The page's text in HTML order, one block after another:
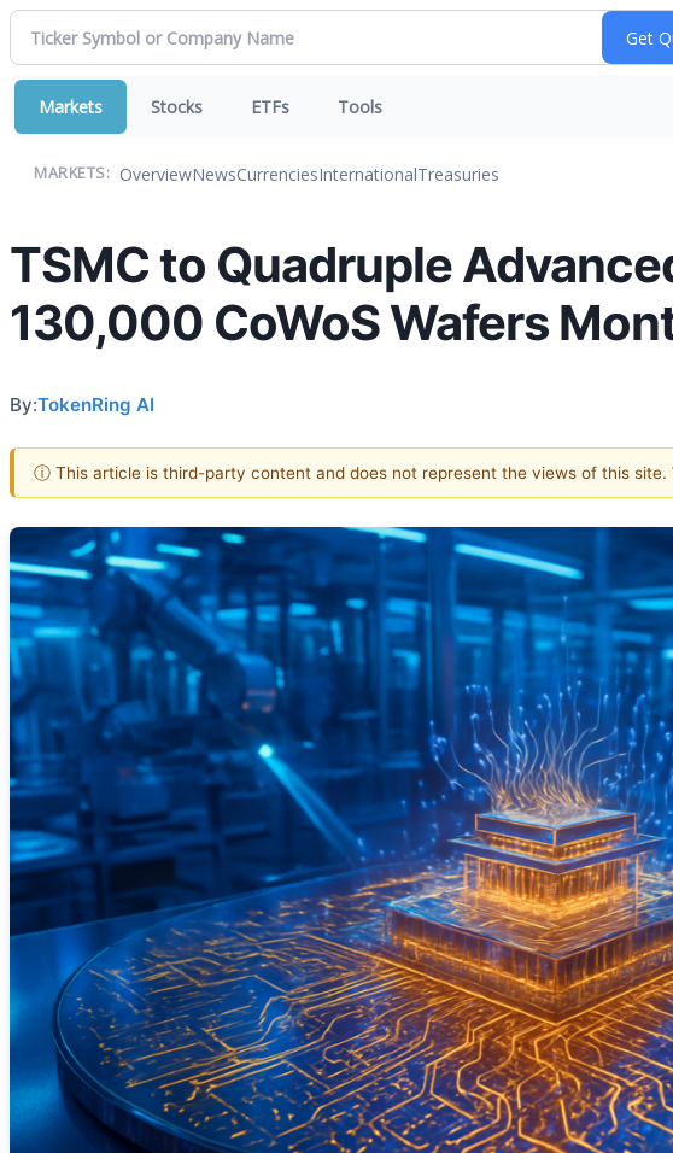
Markets Stocks ETFs Tools
MARKETS: OverviewNewsCurrenciesInternationalTreasuries
TSMC to Quadruple
130,000 CoWoS Wafers
By:TokenRing AI
ⓘ This article is third-party content and does not represent the views of this